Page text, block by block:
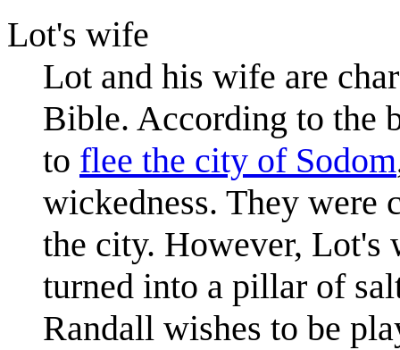
Lot's wife
Lot and his wife are
Bible. According to the
to flee the city of Sodom
wickedness. They were
the city. However, Lot's
turned into a pillar of
Randall wishes to be